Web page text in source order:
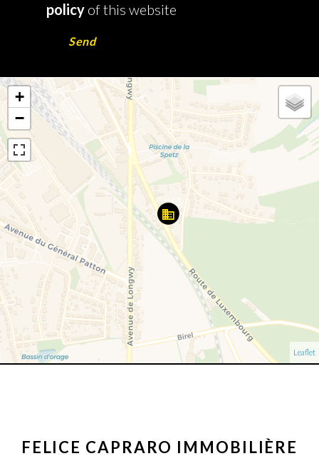
policy of this website
Send
+
−
Leaflet
FELICE CAPRARO IMMOBILIÈRE